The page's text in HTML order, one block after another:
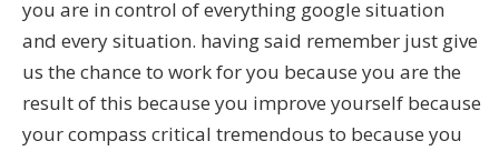
you are in control of everything google situation
and every situation. having said remember just give
us the chance to work for you because you are the
result of this because you improve yourself because
your compass critical tremendous to because you